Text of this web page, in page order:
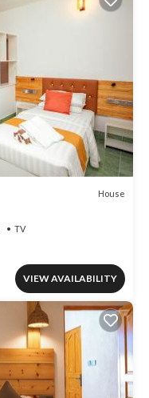
House
TV
VIEW AVAILABILITY